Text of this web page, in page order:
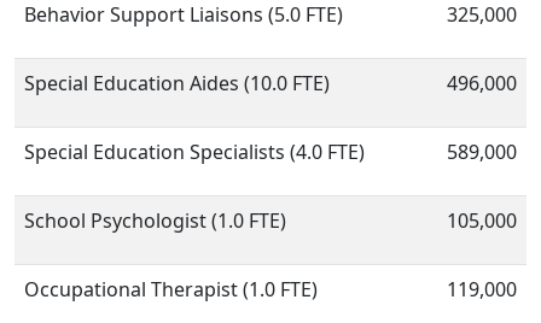
Behavior Support Liaisons (5.0 FTE) 325,000
Special Education Aides (10.0 FTE) 496,000
Special Education Specialists (4.0 FTE) 589,000
School Psychologist (1.0 FTE) 105,000
Occupational Therapist (1.0 FTE) 119,000